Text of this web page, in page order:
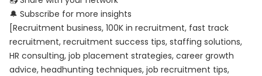
🔔 Subscribe for more insights
[Recruitment business, 100K in recruitment, fast track
recruitment, recruitment success tips, staffing solutions,
HR consulting, job placement strategies, career growth
advice, headhunting techniques, job recruitment tips,